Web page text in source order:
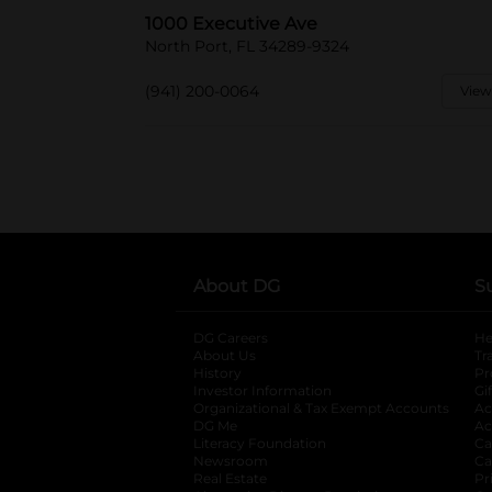
1000 Executive Ave
North Port, FL 34289-9324
(941) 200-0064
About DG
DG Careers
About Us
History
Investor Information
opens in a new
Organizational & Tax Exempt Accounts
DG Me
Literacy Foundation opens in a new tab
Newsroom
Real Estate